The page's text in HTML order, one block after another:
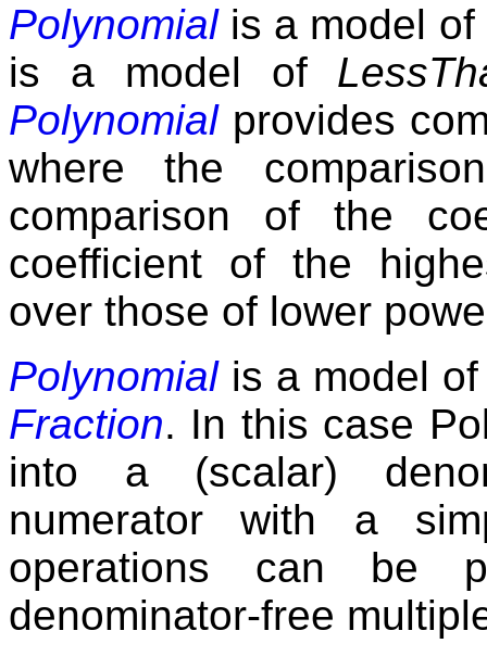
Polynomialis a model of
is a model of
Polynomialprovides
where the
comparison of the
coefficient of the
over those of lower
Polynomialis a model
Fraction. In this case
into a (scalar)
numerator with a
operations can be
denominator-free